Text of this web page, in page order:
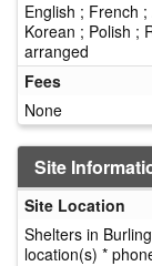
English ; French
Korean ; Polish ;
arranged
Fees
None
Site
Site Location
Shelters in
location(s) *